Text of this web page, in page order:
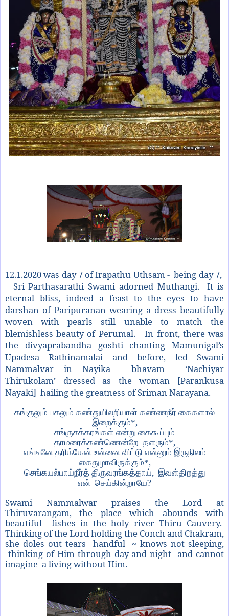
12.1.2020 was day 7 of Irapathu Uthsam - being day 7,
Sri Parthasarathi Swami adorned Muthangi. It is
eternal bliss, indeed a feast to the eyes to have
darshan of Paripuranan wearing a dress beautifully
woven with pearls still unable to match the
blemishless beauty of Perumal. In front, there was
the divyaprabandha goshti chanting Mamunigal’s
Upadesa Rathinamalai and before, led Swami
Nammalvar in Nayika bhavam ‘Nachiyar
Thirukolam’ dressed as the woman [Parankusa
Nayaki] hailing the greatness of Sriman Narayana.
கங்குலும் பகலும் கண்துயிலறியாள் கண்ணநீர் கைகளால்
இறைக்கும்*,
சங்குசக்கரங்கள் என்று கைகூப்பும்
தாமரைக்கண்ணென்றே தளரும்*,
எங்ஙனே தரிக்கேன் உன்னை விட்டு என்னும் இருநிலம்
கைதுழாவிருக்கும்*,
செங்கயல்பாய்நீர்த் திருவரங்கத்தாய், இவள்திறத்து
என் செய்கின்றாயே?
Swami Nammalwar praises the Lord at
Thiruvarangam, the place which abounds with
beautiful fishes in the holy river Thiru Cauvery.
Thinking of the Lord holding the Conch and Chakram,
she doles out tears handful ~ knows not sleeping,
thinking of Him through day and night and cannot
imagine a living without Him.